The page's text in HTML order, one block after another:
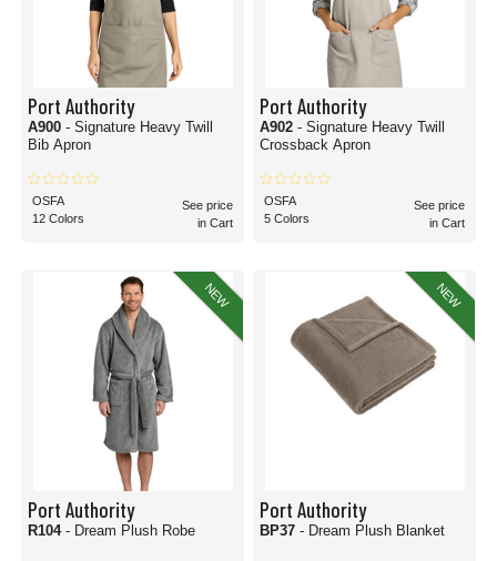
Port Authority
A900 - Signature Heavy Twill
Bib Apron
OSFA
12 Colors
See price
in Cart
Port Authority
A902 - Signature Heavy Twill
Crossback Apron
OSFA
5 Colors
See price
in Cart
NEW
Port Authority
R104 - Dream Plush Robe
NEW
Port Authority
BP37 - Dream Plush Blanket